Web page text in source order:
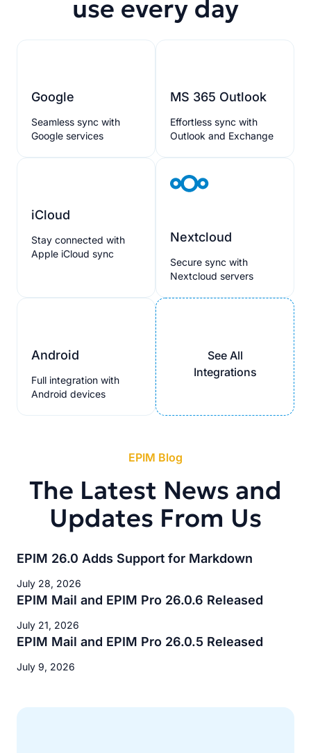
use every day
Google
Seamless sync with
Google services
MS 365 Outlook
Effortless sync with
Outlook and Exchange
iCloud
Stay connected with
Apple iCloud sync
Nextcloud
Secure sync with
Nextcloud servers
Android
Full integration with
Android devices
See All
Integrations
EPIM Blog
The Latest News and
Updates From Us
EPIM 26.0 Adds Support for Markdown
July 28, 2026
EPIM Mail and EPIM Pro 26.0.6 Released
July 21, 2026
EPIM Mail and EPIM Pro 26.0.5 Released
July 9, 2026